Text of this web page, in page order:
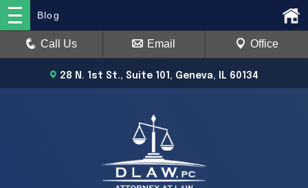
28 N. 1st St., Suite 101, Geneva, IL 60134
Blog
Call Us Email Office